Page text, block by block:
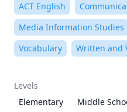
ACT English
Media Information Studies
Vocabulary
Written and
Levels
Elementary
Middle